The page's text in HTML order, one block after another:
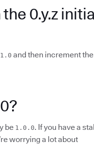
0.y.z
and then increment the
be 1.0.0. If you have a
worrying a lot about